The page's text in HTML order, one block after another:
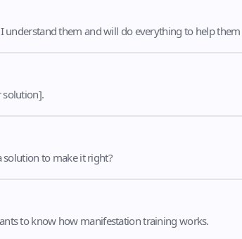
them and will do everything to help
solution].
solution to make it right?
to know how manifestation training works.